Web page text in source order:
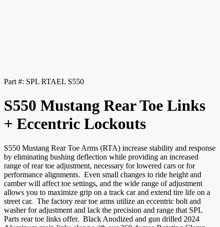
Part #: SPL RTAEL S550
S550 Mustang Rear Toe Links
+ Eccentric Lockouts
S550 Mustang Rear Toe Arms (RTA) increase stability and response
by eliminating bushing deflection while providing an increased
range of rear toe adjustment, necessary for lowered cars or for
performance alignments. Even small changes to ride height and
camber will affect toe settings, and the wide range of adjustment
allows you to maximize grip on a track car and extend tire life on a
street car. The factory rear toe arms utilize an eccentric bolt and
washer for adjustment and lack the precision and range that SPL
Parts rear toe links offer. Black Anodized and gun drilled 2024